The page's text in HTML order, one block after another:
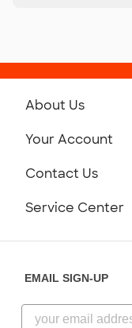
About Us
Customer
Customer
Your Account
Contact Us
844-221-
Service Center
EMAIL SIGN-UP